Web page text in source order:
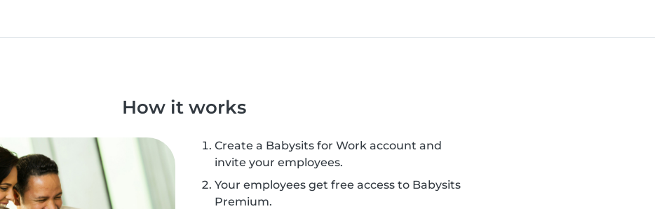
How it works
Create a Babysits for Work account and
invite your employees.
Your employees get free access to Babysits
Premium.